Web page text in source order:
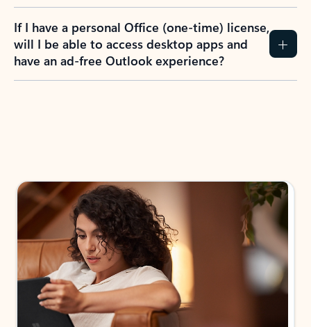
If I have a personal Office (one-time) license,
will I be able to access desktop apps and
have an ad-free Outlook experience?